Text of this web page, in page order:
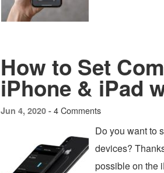
How to Set
iPhone & iPad
Jun 4, 2020 - 4 Comments
Do you want to
devices?
possible on the